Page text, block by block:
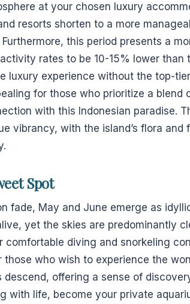
at your chosen luxury
resorts shorten to a more
this period presents a
rates to be 10-15% lower than
luxury experience without the top-
for those who prioritize a blend
with this Indonesian paradise.
vibrancy, with the island’s flora and
Spot
fade, May and June emerge as
yet the skies are predominantly
diving and snorkeling
those who wish to experience the
offering a sense of
with life, become your private